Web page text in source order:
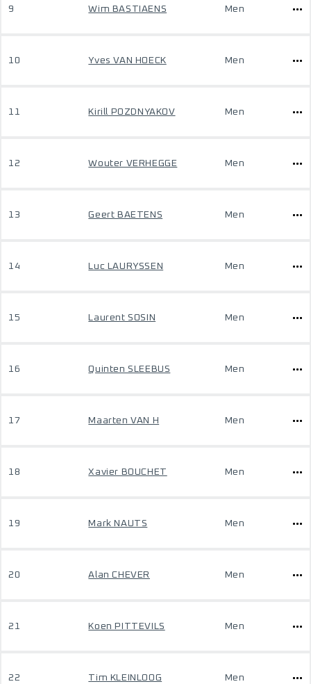
9 Wim BASTIAENS Men
10 Yves VAN HOECK Men
11 Kirill POZDNYAKOV Men
12 Wouter VERHEGGE Men
13 Geert BAETENS Men
14 Luc LAURYSSEN Men
15 Laurent SOSIN Men
16 Quinten SLEEBUS Men
17 Maarten VAN H Men
18 Xavier BOUCHET Men
19 Mark NAUTS Men
20 Alan CHEVER Men
21 Koen PITTEVILS Men
22 Tim KLEINLOOG Men